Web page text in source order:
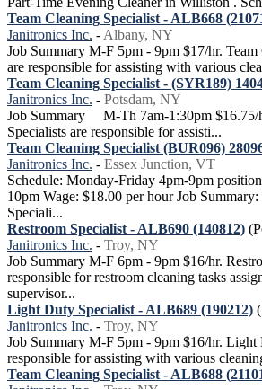
Team Cleaning Specialist - ALB668
Janitronics Inc. - Albany, NY
Job Summary M-F 5pm - 9pm $17/hr. Team
are responsible for assisting with various
Team Cleaning Specialist - (SYR189)
Janitronics Inc. - Potsdam, NY
Job Summary M-Th 7am-1:30pm
Specialists are responsible for assisti...
Team Cleaning Specialist (BUR096)
Janitronics Inc. - Essex Junction, VT
Schedule: Monday-Friday 4pm-9pm
10pm Wage: $18.00 per hour Job
Speciali...
Restroom Specialist - ALB690 (140812)
Janitronics Inc. - Troy, NY
Job Summary M-F 6pm - 9pm $16/hr.
responsible for restroom cleaning tasks
supervisor...
Light Duty Specialist - ALB689 (190212)
Janitronics Inc. - Troy, NY
Job Summary M-F 5pm - 9pm $16/hr. Light
responsible for assisting with various
Team Cleaning Specialist - ALB688